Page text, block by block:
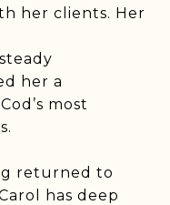
her clients. Her
her a
most
returned to
has deep